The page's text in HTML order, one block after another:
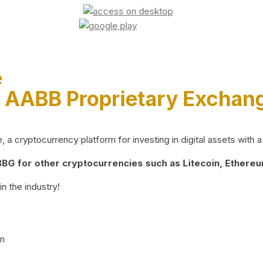
AABB Proprietary
a cryptocurrency platform for investing in digital assets with
for other cryptocurrencies such as Litecoin,
the industry!